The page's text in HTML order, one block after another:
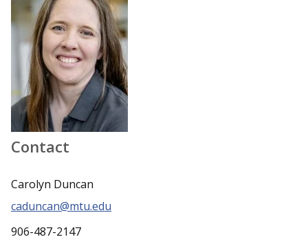
Contact
Carolyn Duncan
caduncan@mtu.edu
906-487-2147